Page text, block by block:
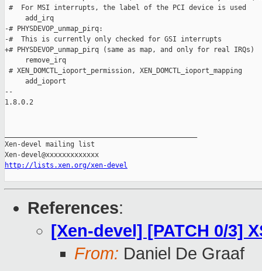
http://lists.xen.org/xen-devel
References:
[Xen-devel] [PATCH 0/3]
From: Daniel De Graaf